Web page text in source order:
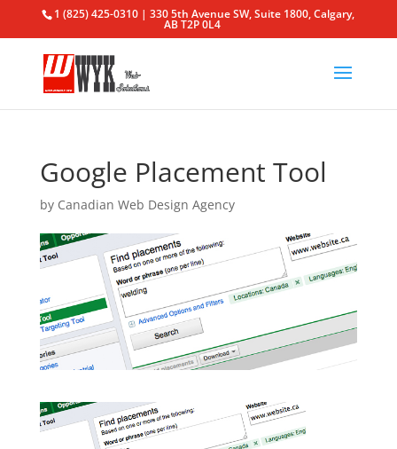
1 (825) 425-0310 | 330 5th Avenue SW, Suite 1800, Calgary,
AB T2P 0L4
Google Placement Tool
by Canadian Web Design Agency